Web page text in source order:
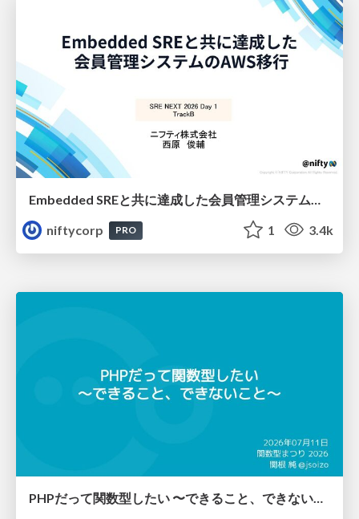
niftycorp
PRO 1 3.4k
PHPだって関数型したい 〜できること、できないこと〜 / fp-in-php